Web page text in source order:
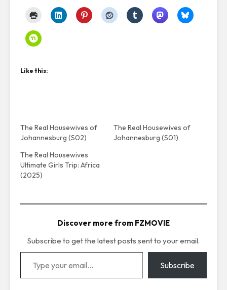
Like this:
The Real Housewives of
Johannesburg (S02)
The Real Housewives of
Johannesburg (S01)
The Real Housewives
Ultimate Girls Trip: Africa
(2025)
Discover more from FZMOVIE
Subscribe to get the latest posts sent to your email.
Type your email…
Subscribe